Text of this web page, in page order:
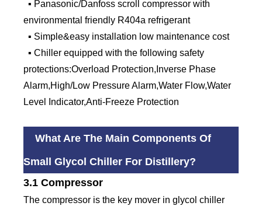
▪ Panasonic/Danfoss scroll compressor with
environmental friendly R404a refrigerant
▪ Simple&easy installation low maintenance cost
▪ Chiller equipped with the following safety
protections:Overload Protection,Inverse Phase
Alarm,High/Low Pressure Alarm,Water Flow,Water
Level Indicator,Anti-Freeze Protection
What Are The Main Components Of
Small Glycol Chiller For Distillery?
3.1 Compressor
The compressor is the key mover in glycol chiller